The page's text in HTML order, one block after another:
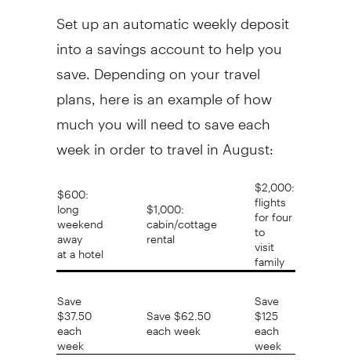
Set up an automatic weekly deposit
into a savings account to help you
save. Depending on your travel
plans, here is an example of how
much you will need to save each
week in order to travel in August:
$600:
long
weekend
away
at a hotel
$1,000:
cabin/cottage
rental
$2,000:
flights
for four
to
visit
family
Save
$37.50
each
week
Save $62.50
each week
Save
$125
each
week